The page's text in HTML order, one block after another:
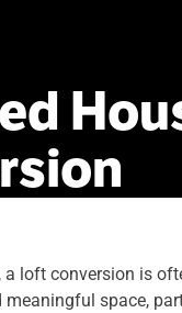
a loft conversion is
space,